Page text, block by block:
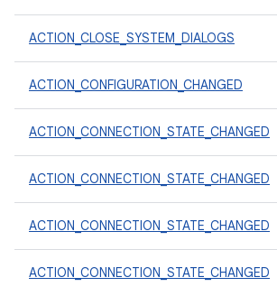
ACTION_CLOSE_SYSTEM_DIALOGS
ACTION_CONFIGURATION_CHANGED
ACTION_CONNECTION_STATE_CHANGED
ACTION_CONNECTION_STATE_CHANGED
ACTION_CONNECTION_STATE_CHANGED
ACTION_CONNECTION_STATE_CHANGED